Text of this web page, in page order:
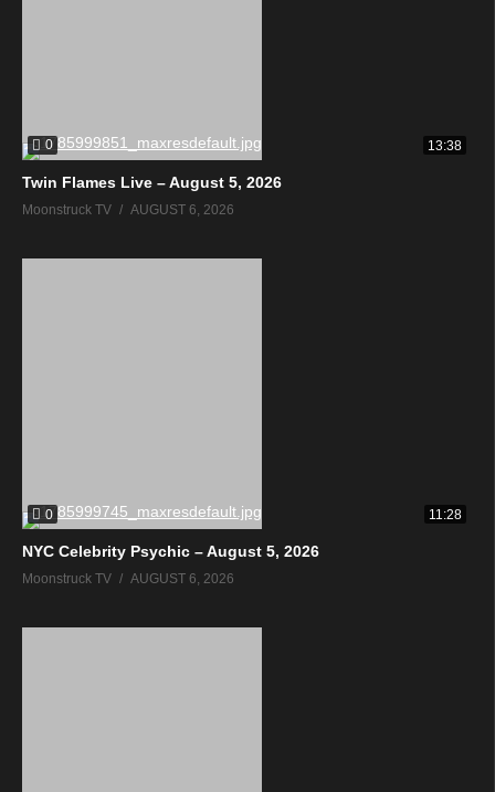
0 13:38
Twin Flames Live – August 5, 2026
Moonstruck TV AUGUST 6, 2026
0 11:28
NYC Celebrity Psychic – August 5, 2026
Moonstruck TV AUGUST 6, 2026